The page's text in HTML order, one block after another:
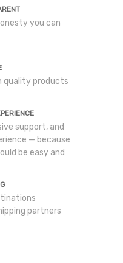
you can
quality products
support, and
— because
be easy and
partners